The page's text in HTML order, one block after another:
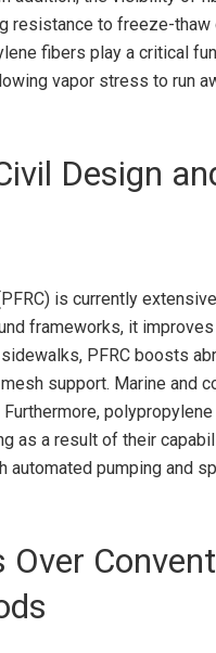
resistance to freeze-thaw
fibers play a critical
vapor stress to run
Design
is currently
frameworks, it
PFRC boosts
support. Marine and
as a result of their
automated pumping and